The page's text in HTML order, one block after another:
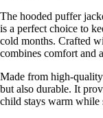
The hooded puffer
is a perfect choice to
cold months. Crafted
combines comfort and
Made from high-
but also durable. It
child stays warm while